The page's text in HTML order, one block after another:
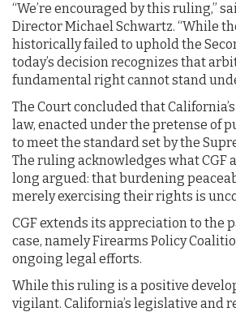
“We’re encouraged by this ruling,”
Director Michael Schwartz. “While
historically failed to uphold the
today’s decision recognizes that
fundamental right cannot stand
The Court concluded that
law, enacted under the pretense of
to meet the standard set by the
The ruling acknowledges what CGF
long argued: that burdening
merely exercising their rights is
CGF extends its appreciation to the
case, namely Firearms Policy
ongoing legal efforts.
While this ruling is a positive
vigilant. California’s legislative and